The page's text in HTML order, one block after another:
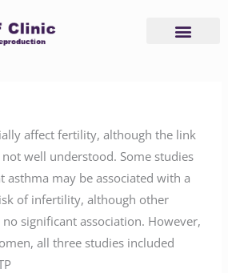
affect fertility, although the link
well understood. Some studies
asthma may be associated with a
of infertility, although other
significant association. However,
all three studies included